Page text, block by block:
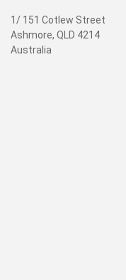
1/ 151 Cotlew Street
Ashmore, QLD 4214
Australia